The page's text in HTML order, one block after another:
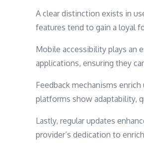
A clear distinction exists in
features tend to gain a loyal
Mobile accessibility plays an
applications, ensuring they
Feedback mechanisms
platforms show adaptability,
Lastly, regular updates
provider’s dedication to